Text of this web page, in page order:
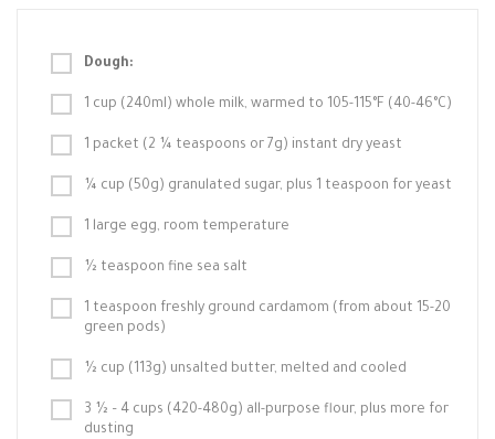
Dough:
1 cup (240ml) whole milk, warmed to 105-115°F (40-46°C)
1 packet (2 ¼ teaspoons or 7g) instant dry yeast
¼ cup (50g) granulated sugar, plus 1 teaspoon for yeast
1 large egg, room temperature
½ teaspoon fine sea salt
1 teaspoon freshly ground cardamom (from about 15-20
green pods)
½ cup (113g) unsalted butter, melted and cooled
3 ½ – 4 cups (420-480g) all-purpose flour, plus more for
dusting